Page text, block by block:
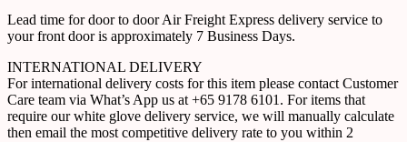
Lead time for door to door Air Freight Express delivery service to
your front door is approximately 7 Business Days.
INTERNATIONAL DELIVERY
For international delivery costs for this item please contact Customer
Care team via What’s App us at +65 9178 6101. For items that
require our white glove delivery service, we will manually calculate
then email the most competitive delivery rate to you within 2